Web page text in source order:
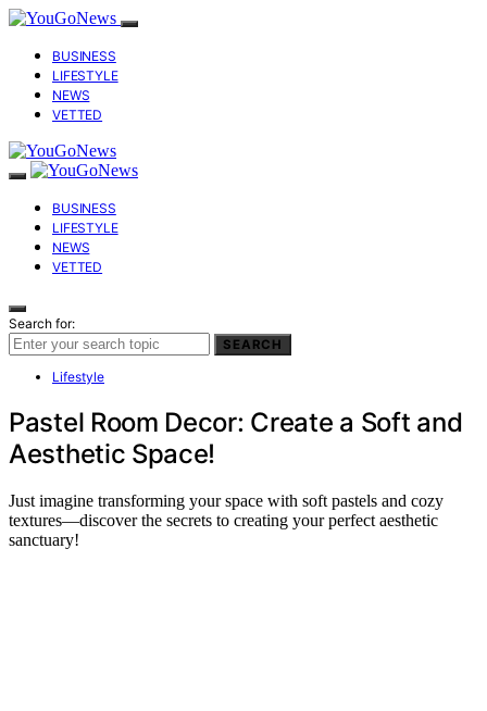
BUSINESS
LIFESTYLE
NEWS
VETTED
BUSINESS
LIFESTYLE
NEWS
VETTED
Search for:
SEARCH
Lifestyle
Pastel Room Decor: Create a Soft and
Aesthetic Space!
Just imagine transforming your space with soft pastels and cozy
textures—discover the secrets to creating your perfect aesthetic
sanctuary!